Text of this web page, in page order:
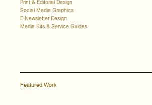
Print & Editorial Design
Social Media Graphics
E-Newsletter Design
Media Kits & Service Guides
Featured Work